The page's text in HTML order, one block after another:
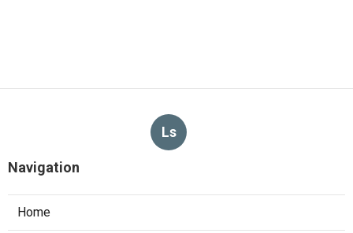
Ls
Navigation
Home